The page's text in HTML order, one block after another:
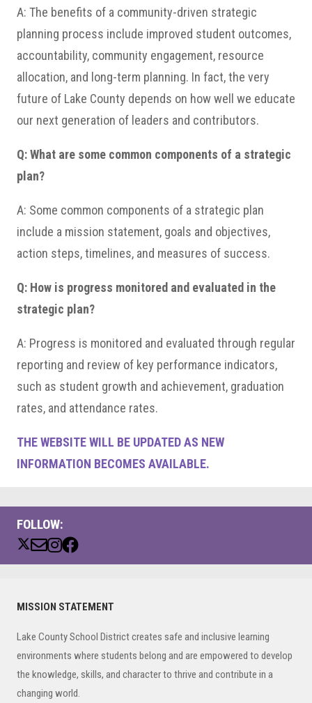
FOLLOW:
Primary
MISSION STATEMENT
Lake County School District creates safe and inclusive learning
environments where students belong and are empowered to develop
the knowledge, skills, and character to thrive and contribute in a
changing world.
A: The benefits of a community-driven strategic
planning process include improved student outcomes,
accountability, community engagement, resource
allocation, and long-term planning. In fact, the very
future of Lake County depends on how well we educate
our next generation of leaders and contributors.
Q: What are some common components of a strategic
plan?
A: Some common components of a strategic plan
include a mission statement, goals and objectives,
action steps, timelines, and measures of success.
Q: How is progress monitored and evaluated in the
strategic plan?
A: Progress is monitored and evaluated through regular
reporting and review of key performance indicators,
such as student growth and achievement, graduation
rates, and attendance rates.
THE WEBSITE WILL BE UPDATED AS NEW
INFORMATION BECOMES AVAILABLE.